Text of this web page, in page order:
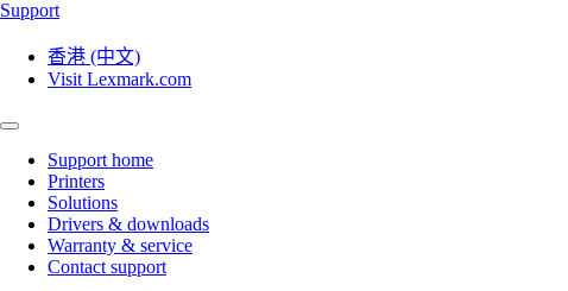
Support
香港 (中文)
Visit Lexmark.com
Support home
Printers
Solutions
Drivers & downloads
Warranty & service
Contact support